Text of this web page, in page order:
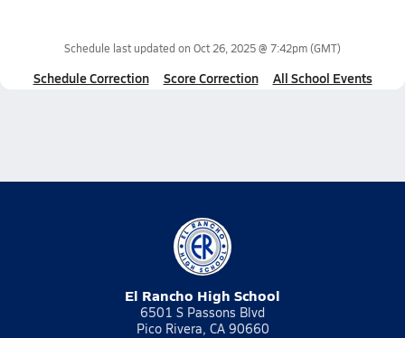
Schedule last updated on Oct 26, 2025 @ 7:42pm(GMT)
Schedule Correction Score Correction All School Events
El Rancho High School
6501 S Passons Blvd
Pico Rivera, CA 90660